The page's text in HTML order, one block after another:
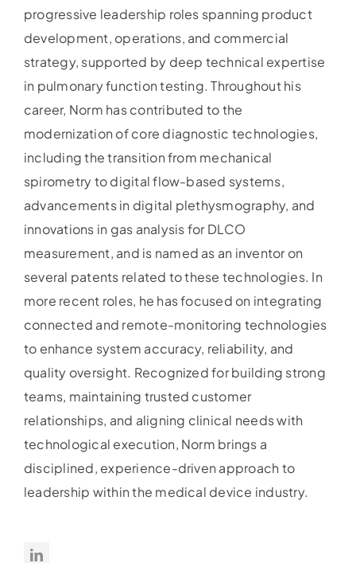
progressive leadership roles spanning product
development, operations, and commercial
strategy, supported by deep technical expertise
in pulmonary function testing. Throughout his
career, Norm has contributed to the
modernization of core diagnostic technologies,
including the transition from mechanical
spirometry to digital flow-based systems,
advancements in digital plethysmography, and
innovations in gas analysis for DLCO
measurement, and is named as an inventor on
several patents related to these technologies. In
more recent roles, he has focused on integrating
connected and remote-monitoring technologies
to enhance system accuracy, reliability, and
quality oversight. Recognized for building strong
teams, maintaining trusted customer
relationships, and aligning clinical needs with
technological execution, Norm brings a
disciplined, experience-driven approach to
leadership within the medical device industry.